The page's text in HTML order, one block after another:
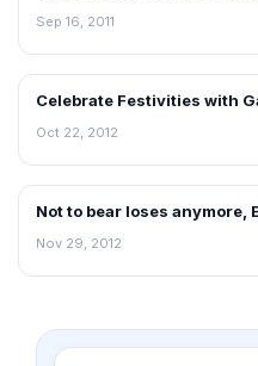
Sep 16, 2011
NEWS
Celebrate Festivities with
Oct 22, 2012
NEWS
Not to bear loses anymore,
Nov 29, 2012